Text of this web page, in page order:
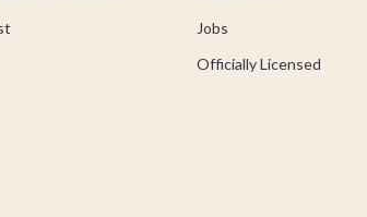
Jobs
Officially Licensed